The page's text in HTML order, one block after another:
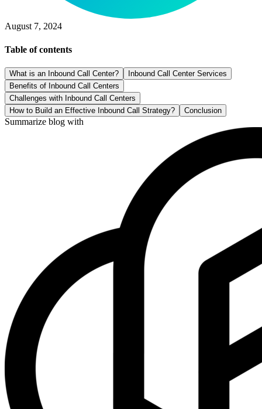
August 7, 2024
Table of contents
What is an Inbound Call Center?
Inbound Call Center Services
Benefits of Inbound Call Centers
Challenges with Inbound Call Centers
How to Build an Effective Inbound Call Strategy?
Conclusion
Summarize blog with